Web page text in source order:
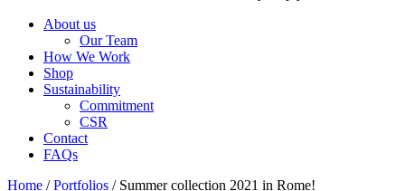
About us
Our Team
How We Work
Shop
Sustainability
Commitment
CSR
Contact
FAQs
Home / Portfolios / Summer collection 2021 in Rome!